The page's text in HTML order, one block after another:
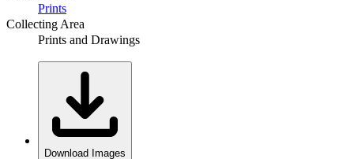
Prints
Collecting Area
Prints and Drawings
Download Images